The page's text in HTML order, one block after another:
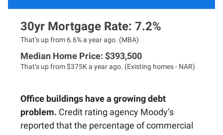
30yr Mortgage Rate: 7.2%
That’s up from 6.6% a year ago. (MBA)
Median Home Price: $393,500
That’s up from $375K a year ago. (Existing homes - NAR)
Office buildings have a growing debt
problem. Credit rating agency Moody’s
reported that the percentage of commercial